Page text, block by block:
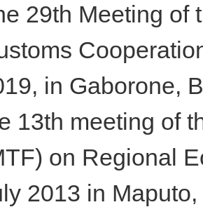
29th Meeting of
in Gaborone,
13th meeting of
on Regional
2013 in